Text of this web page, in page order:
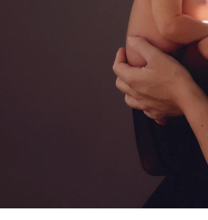
expertise, is kind, and knows how
you want to be sure that your child
to newborn photographers!
are for! Many of the
appear, and hiring a professional
an assistant there
In order to achieve those
instruction on how to keep
are completely
for no apparent reason. A
those stunning images in a way